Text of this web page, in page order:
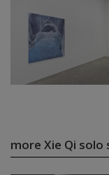
more Xie Qi solo